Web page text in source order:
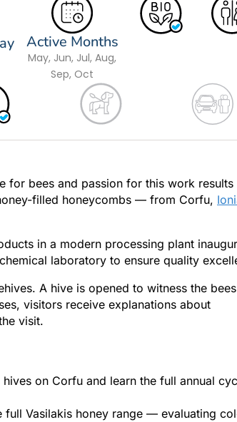
Active Months
May, Jun, Jul, Aug,
Sep, Oct
for bees and passion for this work results
filled honeycombs — from Corfu,
in a modern processing plant
laboratory to ensure quality
A hive is opened to witness the
visitors receive explanations about
visit.
on Corfu and learn the full annual
Vasilakis honey range — evaluating